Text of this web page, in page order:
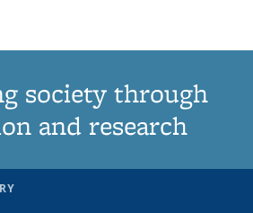
society through
and research